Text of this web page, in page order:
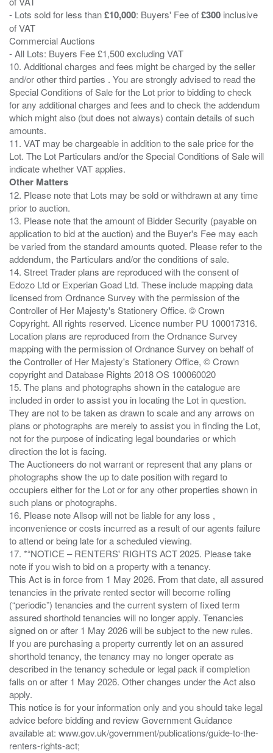
- Lots sold for less than£10,000: Buyers' Fee of£300 inclusive
of VAT
Commercial Auctions
- All Lots: Buyers Fee £1,500 excluding VAT
10. Additional charges and fees might be charged by the seller
and/or other third parties . You are strongly advised to read the
Special Conditions of Sale for the Lot prior to bidding to check
for any additional charges and fees and to check the addendum
which might also (but does not always) contain details of such
amounts.
11. VAT may be chargeable in addition to the sale price for the
Lot. The Lot Particulars and/or the Special Conditions of Sale will
Other Matters
12. Please note that Lots may be sold or withdrawn at any time
prior to auction.
13. Please note that the amount of Bidder Security (payable on
application to bid at the auction) and the Buyer's Fee may each
be varied from the standard amounts quoted. Please refer to the
addendum, the Particulars and/or the conditions of sale.
14. Street Trader plans are reproduced with the consent of
Edozo Ltd or Experian Goad Ltd. These include mapping data
licensed from Ordnance Survey with the permission of the
Controller of Her Majesty's Stationery Office. © Crown
Copyright. All rights reserved. Licence number PU 100017316.
Location plans are reproduced from the Ordnance Survey
mapping with the permission of Ordnance Survey on behalf of
the Controller of Her Majesty's Stationery Office, © Crown
copyright and Database Rights 2018 OS 100060020
15. The plans and photographs shown in the catalogue are
included in order to assist you in locating the Lot in question.
They are not to be taken as drawn to scale and any arrows on
plans or photographs are merely to assist you in finding the Lot,
not for the purpose of indicating legal boundaries or which
direction the lot is facing.
The Auctioneers do not warrant or represent that any plans or
photographs show the up to date position with regard to
occupiers either for the Lot or for any other properties shown in
such plans or photographs.
16. Please note Allsop will not be liable for any loss ,
inconvenience or costs incurred as a result of our agents failure
to attend or being late for a scheduled viewing.
17. *“NOTICE – RENTERS' RIGHTS ACT 2025. Please take
note if you wish to bid on a property with a tenancy.
This Act is in force from 1 May 2026. From that date, all assured
tenancies in the private rented sector will become rolling
(“periodic”) tenancies and the current system of fixed term
assured shorthold tenancies will no longer apply. Tenancies
signed on or after 1 May 2026 will be subject to the new rules.
If you are purchasing a property currently let on an assured
shorthold tenancy, the tenancy may no longer operate as
described in the tenancy schedule or legal pack if completion
falls on or after 1 May 2026. Other changes under the Act also
apply.
This notice is for your information only and you should take legal
advice before bidding and review Government Guidance
available at: www.gov.uk/government/publications/guide-to-the-
renters-rights-act;